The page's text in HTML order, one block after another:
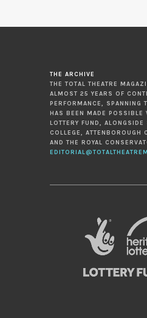
THE ARCHIVE
THE TOTAL THEATRE
ALMOST 25 YEARS OF
PERFORMANCE,
HAS BEEN MADE POSSIBLE
LOTTERY FUND,
COLLEGE, ATTENBOROUGH
AND THE ROYAL